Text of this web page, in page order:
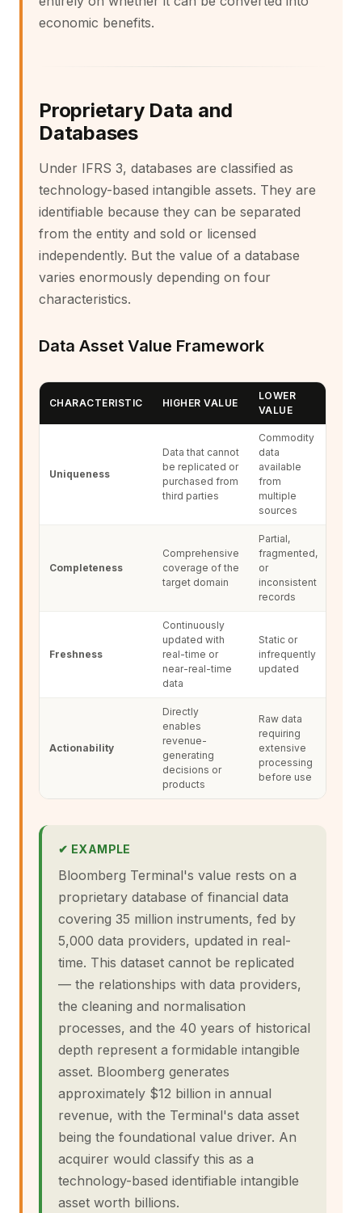
economic benefits.
Proprietary Data and
Databases
Under IFRS 3, databases are classified as
technology-based intangible assets. They are
identifiable because they can be separated
from the entity and sold or licensed
independently. But the value of a database
varies enormously depending on four
characteristics.
Data Asset Value Framework
CHARACTERISTIC HIGHER VALUE
LOWER
VALUE
Uniqueness
Data that cannot
be replicated or
purchased from
third parties
Commodity
data
available
from
multiple
sources
Completeness
Comprehensive
coverage of the
target domain
Partial,
fragmented,
or
inconsistent
records
Freshness
Continuously
updated with
real-time or
near-real-time
data
Static or
infrequently
updated
Actionability
Directly
enables
revenue-
generating
decisions or
products
Raw data
requiring
extensive
processing
before use
✔ EXAMPLE
Bloomberg Terminal's value rests on a
proprietary database of financial data
covering 35 million instruments, fed by
5,000 data providers, updated in real-
time. This dataset cannot be replicated
— the relationships with data providers,
the cleaning and normalisation
processes, and the 40 years of historical
depth represent a formidable intangible
asset. Bloomberg generates
approximately $12 billion in annual
revenue, with the Terminal's data asset
being the foundational value driver. An
acquirer would classify this as a
technology-based identifiable intangible
asset worth billions.